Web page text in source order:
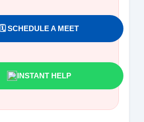
🗓️ SCHEDULE A MEET
INSTANT HELP